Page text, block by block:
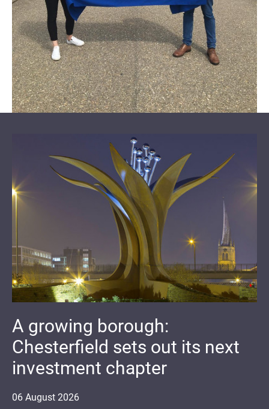
06 August 2026
A growing borough:
Chesterfield sets out its next
investment chapter